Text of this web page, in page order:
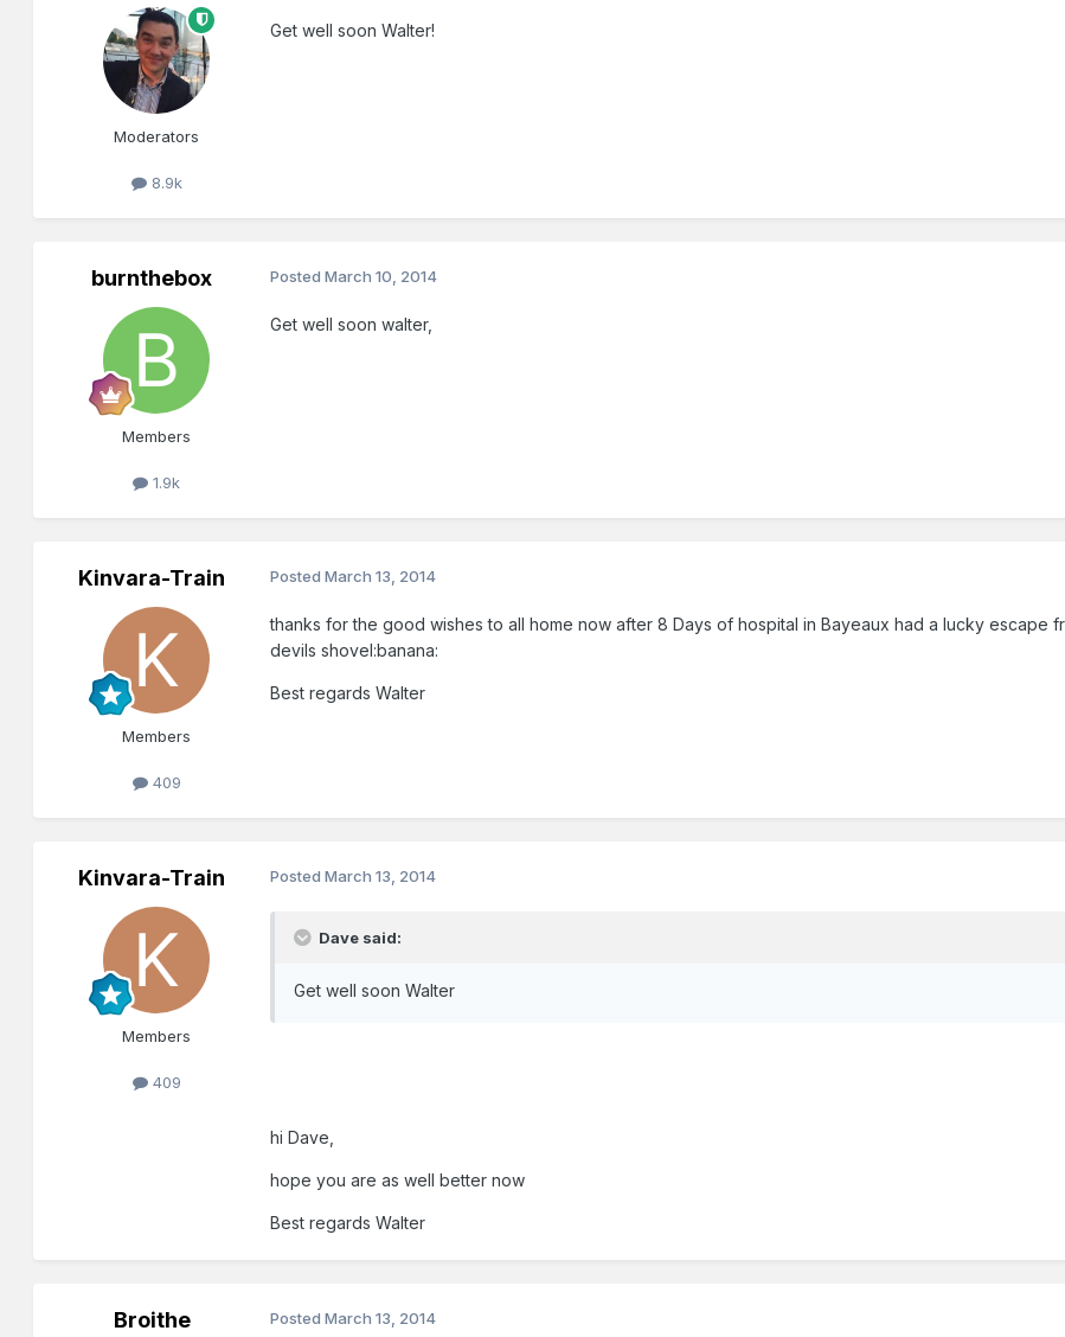
Moderators
8.9k
Get well soon Walter!
burnthebox
Members
1.9k
PostedMarch 10, 2014
Get well soon walter,
Kinvara-Train
Members
409
PostedMarch 13, 2014
thanks for the good wishes to all home now after 8 Days of hospital in Bayeaux had a lucky escape
devils shovel:banana:
Best regards Walter
Kinvara-Train
Members
409
PostedMarch 13, 2014
Dave said:
Get well soon Walter
hi Dave,
hope you are as well better now
Best regards Walter
Broithe PostedMarch 13, 2014